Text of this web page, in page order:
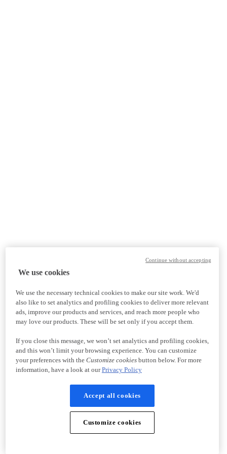
We use cookies
We use the necessary technical cookies to make our site work. We'd
also like to set analytics and profiling cookies to deliver more relevant
ads, improve our products and services, and reach more people who
may love our products. These will be set only if you accept them.
If you close this message, we won’t set analytics and profiling cookies,
and this won’t limit your browsing experience. You can customize
your preferences with the Customize cookiesbutton below. For more
information, have a look at ourPrivacy Policy
Accept all cookies
Customize cookies
Continue without accepting